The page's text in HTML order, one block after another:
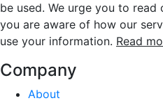
be used. We urge you to
you are aware of how our
use your information. Read
Company
About